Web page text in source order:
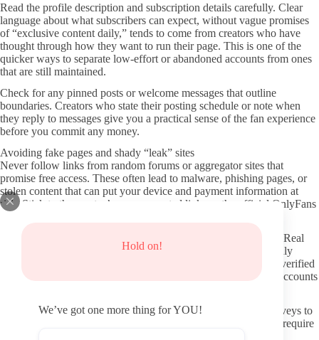
Hold on!
We’ve got one more thing for YOU!
Read the profile description and subscription details carefully. Clear
language about what subscribers can expect, without vague promises
of “exclusive content daily,” tends to come from creators who have
thought through how they want to run their page. This is one of the
quicker ways to separate low-effort or abandoned accounts from ones
that are still maintained.
Check for any pinned posts or welcome messages that outline
boundaries. Creators who state their posting schedule or note when
they reply to messages give you a practical sense of the fan experience
before you commit any money.
Avoiding fake pages and shady “leak” sites
Never follow links from random forums or aggregator sites that
promise free access. These often lead to malware, phishing pages, or
stolen content that can put your device and payment information at
risk. Stick to the creator’s own promoted links or the official OnlyFans
Watch for copycat usernames that add extra letters or numbers. Real
creators rarely change their handle, so a near-match that suddenly
appears in your search results is worth examining closely. The verified
checkmark and matching social proof from the creator’s other accounts
If a site asks you to enter OnlyFans credentials or complete surveys to
“unlock” content, close it immediately. Legitimate pages never require